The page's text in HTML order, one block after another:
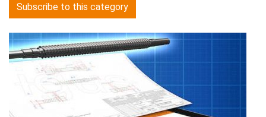
Subscribe to this category